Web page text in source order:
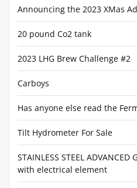
Announcing the 2023 XMas
20 pound Co2 tank
2023 LHG Brew Challenge #2
Carboys
Has anyone else read the
Tilt Hydrometer For Sale
STAINLESS STEEL ADVANCED
with electrical element